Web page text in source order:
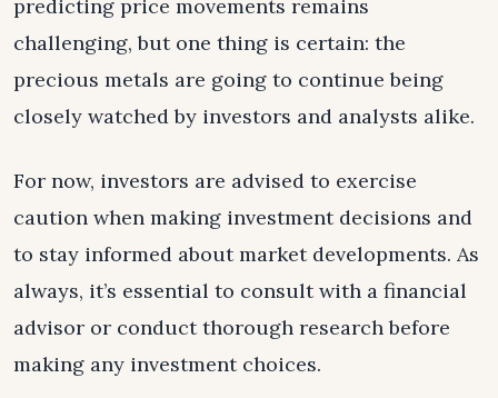
predicting price movements remains
challenging, but one thing is certain: the
precious metals are going to continue being
closely watched by investors and analysts alike.
For now, investors are advised to exercise
caution when making investment decisions and
to stay informed about market developments. As
always, it’s essential to consult with a financial
advisor or conduct thorough research before
making any investment choices.